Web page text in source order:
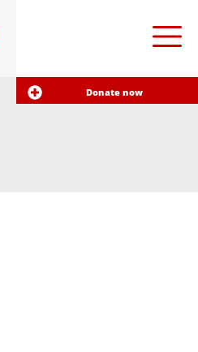
Donate now